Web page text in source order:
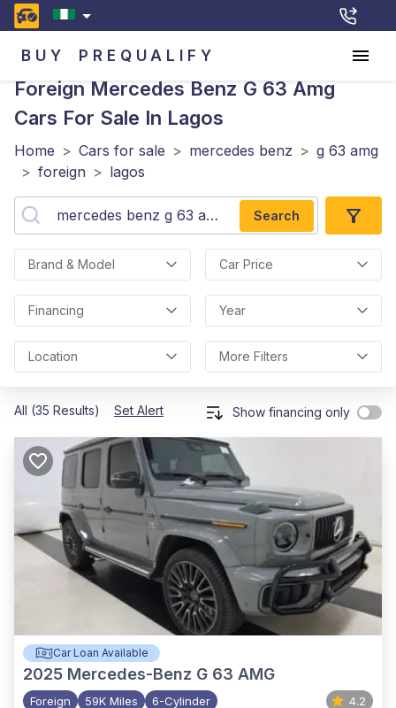
BUY PREQUALIFY
Foreign Mercedes Benz G 63 Amg
Cars For Sale In Lagos
Home > Cars for sale > mercedes benz > g 63 amg
> foreign > lagos
Search
Brand & Model Car Price
Financing Year
Location More Filters
All (35 Results) Set Alert Show financing only
Car Loan Available
2025 Mercedes-Benz G 63 AMG
Foreign 59K Miles 6-Cylinder 4.2